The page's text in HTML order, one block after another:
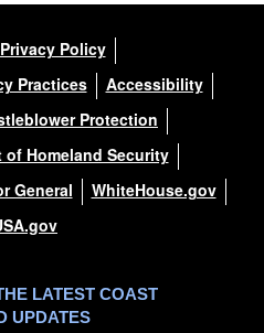
Privacy Policy
Practices
Accessibility
Protection
of Homeland Security
General
WhiteHouse.gov
LATEST COAST
UPDATES